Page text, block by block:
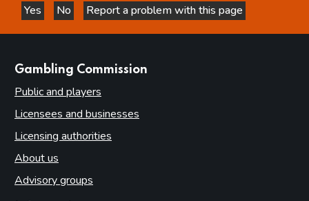
Yes
this page is helpful
No
this page is not helpful
Report a problem with this page
Gambling Commission
Public and players
Licensees and businesses
Licensing authorities
About us
Advisory groups